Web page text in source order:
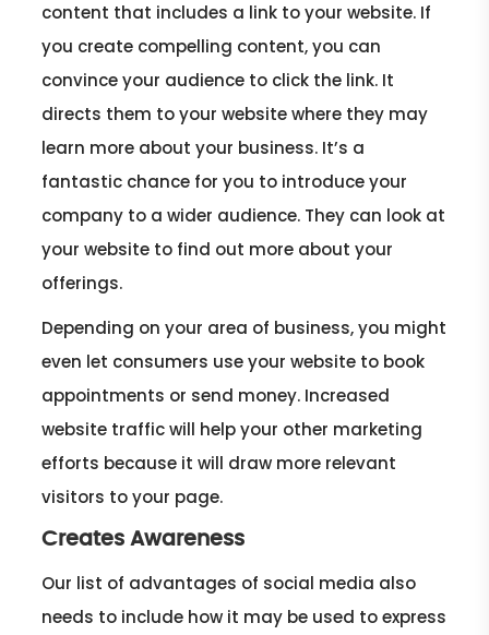
content that includes a link to your website. If
you create compelling content, you can
convince your audience to click the link. It
directs them to your website where they may
learn more about your business. It’s a
fantastic chance for you to introduce your
company to a wider audience. They can look at
your website to find out more about your
offerings.
Depending on your area of business, you might
even let consumers use your website to book
appointments or send money. Increased
website traffic will help your other marketing
efforts because it will draw more relevant
visitors to your page.
Creates Awareness
Our list of advantages of social media also
needs to include how it may be used to express